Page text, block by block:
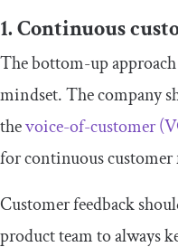
1. Continuous
The bottom-up
mindset. The company
thevoice-of-customer
for continuous customer
Customer feedback
product team to always